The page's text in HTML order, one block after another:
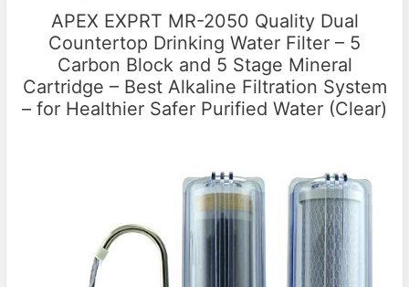
APEX EXPRT MR-2050 Quality Dual
Countertop Drinking Water Filter – 5
Carbon Block and 5 Stage Mineral
Cartridge – Best Alkaline Filtration System
– for Healthier Safer Purified Water (Clear)